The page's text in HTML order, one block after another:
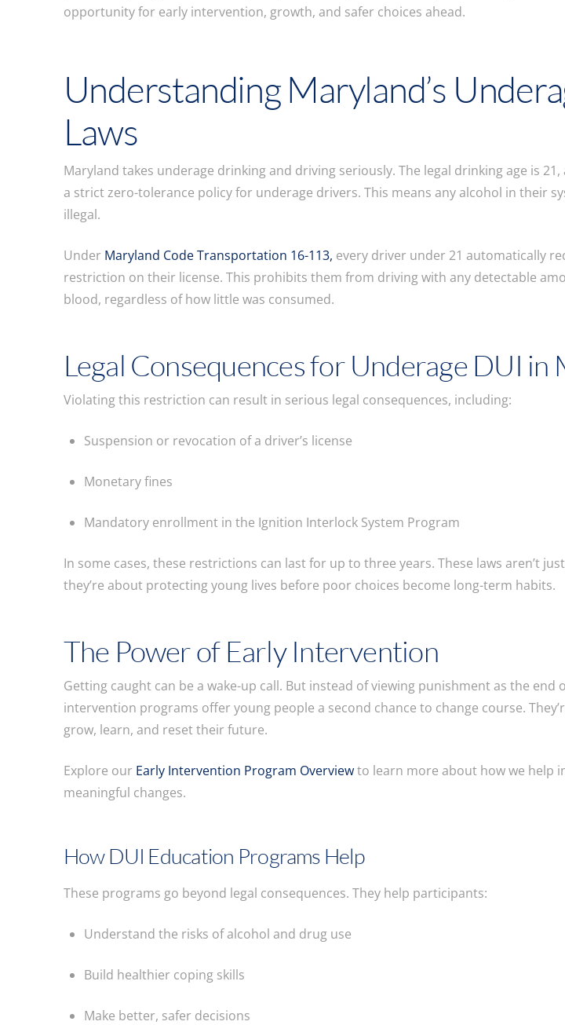
opportunity for early intervention, growth, and safer choices ahead.
Understanding Maryland’s
Laws
Maryland takes underage drinking and driving seriously. The legal drinking age is
a strict zero-tolerance policy for underage drivers. This means any alcohol in their
illegal.
Under Maryland Code Transportation 16-113, every driver under 21 automatically
restriction on their license. This prohibits them from driving with any detectable
blood, regardless of how little was consumed.
Legal Consequences for Underage DUI in
Violating this restriction can result in serious legal consequences, including:
Suspension or revocation of a driver’s license
Monetary fines
Mandatory enrollment in the Ignition Interlock System Program
In some cases, these restrictions can last for up to three years. These laws aren’t
they’re about protecting young lives before poor choices become long-term habits.
The Power of Early Intervention
Getting caught can be a wake-up call. But instead of viewing punishment as the end
intervention programs offer young people a second chance to change course.
grow, learn, and reset their future.
Explore our Early Intervention Program Overviewto learn more about how we help
meaningful changes.
How DUI Education Programs Help
These programs go beyond legal consequences. They help participants:
Understand the risks of alcohol and drug use
Build healthier coping skills
Make better, safer decisions